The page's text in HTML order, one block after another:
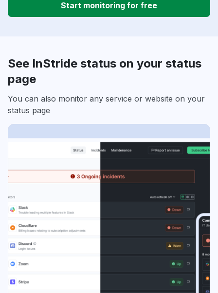
Start monitoring for free
See InStride status on your status
page
You can also monitor any service or website on your
status page